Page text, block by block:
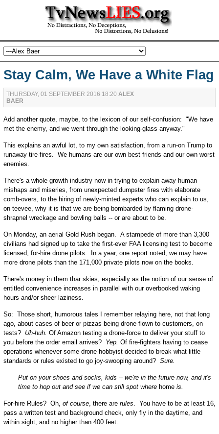
Stay Calm, We Have a White Flag
THURSDAY, 01 SEPTEMBER 2016 18:20 ALEX
BAER
Add another quote, maybe, to the lexicon of our self-confusion: "We have
met the enemy, and we went through the looking-glass anyway."
This explains an awful lot, to my own satisfaction, from a run-on Trump to
runaway tire-fires. We humans are our own best friends and our own worst
enemies.
There's a whole growth industry now in trying to explain away human
mishaps and miseries, from unexpected dumpster fires with elaborate
comb-overs, to the hiring of newly-minted experts who can explain to us,
on teevee, why it is that we are being bombarded by flaming drone-
shrapnel wreckage and bowling balls -- or are about to be.
On Monday, an aerial Gold Rush began. A stampede of more than 3,300
civilians had signed up to take the first-ever FAA licensing test to become
licensed, for-hire drone pilots. In a year, one report noted, we may have
more drone pilots than the 171,000 private pilots now on the books.
There's money in them thar skies, especially as the notion of our sense of
entitled convenience increases in parallel with our overbooked waking
hours and/or sheer laziness.
So: Those short, humorous tales I remember relaying here, not that long
ago, about cases of beer or pizzas being drone-flown to customers, on
tests? Uh-huh. Of Amazon testing a drone-force to deliver your stuff to
you before the order email arrives? Yep. Of fire-fighters having to cease
operations whenever some drone hobbyist decided to break what little
standards or rules existed to go joy-swooping around? Sure.
Put on your shoes and socks, kids -- we're in the future now, and it's
time to hop out and see if we can still spot where homeis.
For-hire Rules? Oh, of course, there are rules. You have to be at least 16,
pass a written test and background check, only fly in the daytime, and
within sight, and no higher than 400 feet.